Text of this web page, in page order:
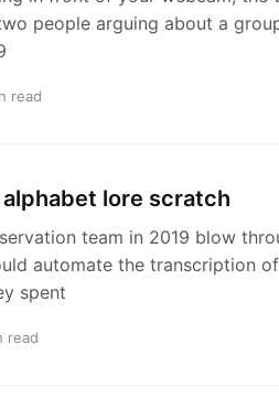
people arguing about a
read
lore scratch
team in 2019 blow
automate the transcription
spent
read